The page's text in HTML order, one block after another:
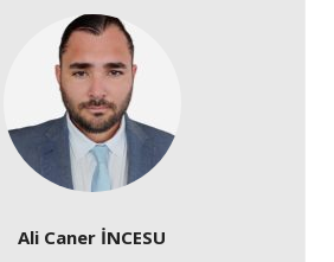
Ali Caner İNCESU